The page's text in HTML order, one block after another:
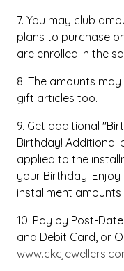
7. You may club
plans to purchase
are enrolled in the
8. The amounts
gift articles too.
9. Get additional
Birthday! Additional
applied to the
your Birthday.
installment
10. Pay by Post-
and Debit Card, or